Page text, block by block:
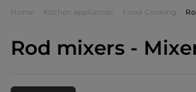
Home Kitchen appliances Food Cooking
Rod mixers -